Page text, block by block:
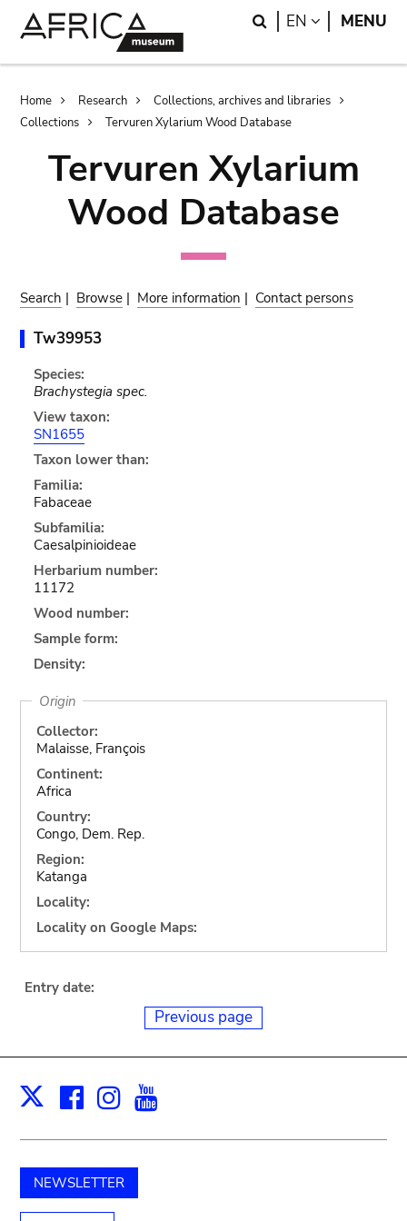
Search
EN LANGUAGE
MENU
Breadcrumb
Home Research
Collections, archives and libraries
Collections
Tervuren Xylarium Wood Database
Tervuren Xylarium
Wood Database
Search | Browse | More information | Contact persons
Tw39953
Species:
Brachystegia spec.
View taxon:
SN1655
Taxon lower than:
Familia:
Fabaceae
Subfamilia:
Caesalpinioideae
Herbarium number:
11172
Wood number:
Sample form:
Density:
Origin
Collector:
Malaisse, François
Continent:
Africa
Country:
Congo, Dem. Rep.
Region:
Katanga
Locality:
Locality on Google Maps:
Entry date:
Previous page
X Facebook
Instagram
NEWSLETTER